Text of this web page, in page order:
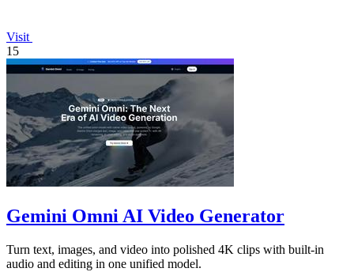
Visit
15
Gemini Omni AI Video Generator
Turn text, images, and video into polished 4K clips with built-in
audio and editing in one unified model.